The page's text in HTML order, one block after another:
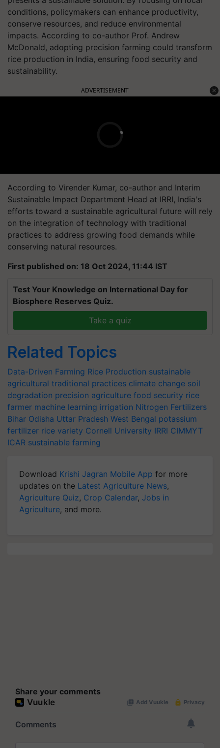
conditions, policymakers can enhance productivity,
conserve resources, and reduce environmental
impacts. According to co-author Prof. Andrew
McDonald, adopting precision farming could transform
rice production in India, ensuring food security and
sustainability.
ADVERTISEMENT
According to Virender Kumar, co-author and Interim
Sustainable Impact Department Head at IRRI, India's
efforts toward a sustainable agricultural future will rely
on the integration of technology with traditional
practices to address growing food demands while
conserving natural resources.
First published on: 18 Oct 2024, 11:44 IST
Test Your Knowledge on International Day for
Biosphere Reserves Quiz.
Take a quiz
Related Topics
Data-Driven Farming Rice Production sustainable
agricultural traditional practices climate change soil
degradation precision agriculture food security rice
farmer machine learning irrigation Nitrogen Fertilizers
Bihar Odisha Uttar Pradesh West Bengal potassium
fertilizer rice variety Cornell University IRRI CIMMYT
ICAR sustainable farming
Download Krishi Jagran Mobile App for more
updates on the Latest Agriculture News,
Agriculture Quiz, Crop Calendar, Jobs in
Agriculture, and more.
Share your comments